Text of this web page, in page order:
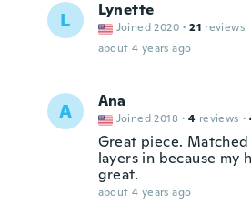
L Lynette
Joined 2020 · 21 reviews
about 4 years ago
A Ana
Joined 2018 · 4 reviews ·
Great piece.
layers in because
great.
about 4 years ago